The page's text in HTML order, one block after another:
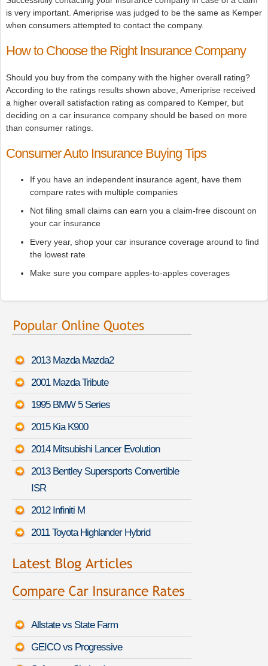
is very important. Ameriprise was judged to be the same as Kemper
when consumers attempted to contact the company.
How to Choose the Right Insurance Company
Should you buy from the company with the higher overall rating?
According to the ratings results shown above, Ameriprise received
a higher overall satisfaction rating as compared to Kemper, but
deciding on a car insurance company should be based on more
than consumer ratings.
Consumer Auto Insurance Buying Tips
If you have an independent insurance agent, have them
compare rates with multiple companies
Not filing small claims can earn you a claim-free discount on
your car insurance
Every year, shop your car insurance coverage around to find
the lowest rate
Make sure you compare apples-to-apples coverages
2013 Mazda Mazda2
2001 Mazda Tribute
1995 BMW 5 Series
2015 Kia K900
2014 Mitsubishi Lancer Evolution
2013 Bentley Supersports Convertible
ISR
2012 Infiniti M
2011 Toyota Highlander Hybrid
Allstate vs State Farm
GEICO vs Progressive